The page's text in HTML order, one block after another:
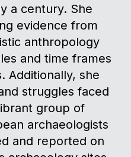
a century. She
evidence from
anthropology
and time frames
Additionally, she
struggles faced
group of
archaeologists
and reported on